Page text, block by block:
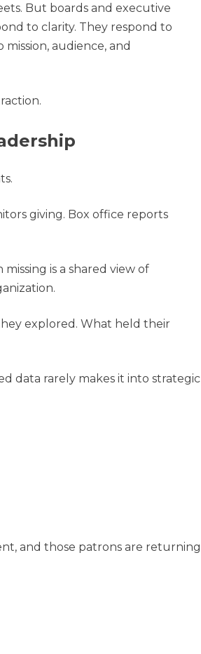
But boards and executive
to clarity. They respond to
audience, and
giving. Box office reports
is a shared view of
explored. What held their
data rarely makes it into strategic
and those patrons are returning